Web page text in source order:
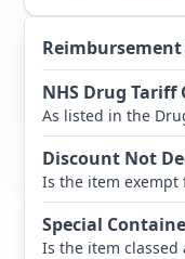
NHS Drug Tariff
As listed in the
Discount Not
Is the item exempt
Special
Is the item classed